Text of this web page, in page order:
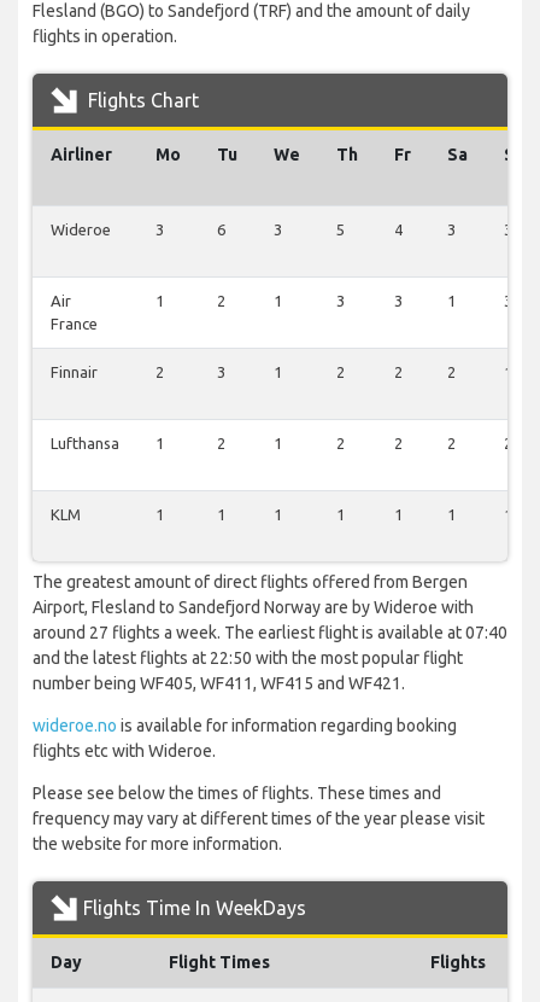
Flesland (BGO) to Sandefjord (TRF) and the amount of daily
flights in operation.
Flights Chart
Airliner Mo Tu We Th Fr Sa Su
Wideroe 3 6 3 5 4 3 3
Air
France
1 2 1 3 3 1 3
Finnair 2 3 1 2 2 2 1
Lufthansa 1 2 1 2 2 2 2
KLM 1 1 1 1 1 1 1
The greatest amount of direct flights offered from Bergen
Airport, Flesland to Sandefjord Norway are by Wideroe with
around 27 flights a week. The earliest flight is available at 07:40
and the latest flights at 22:50 with the most popular flight
number being WF405, WF411, WF415 and WF421.
wideroe.no is available for information regarding booking
flights etc with Wideroe.
Please see below the times of flights. These times and
frequency may vary at different times of the year please visit
the website for more information.
Flights Time In WeekDays
Day Flight Times Flights